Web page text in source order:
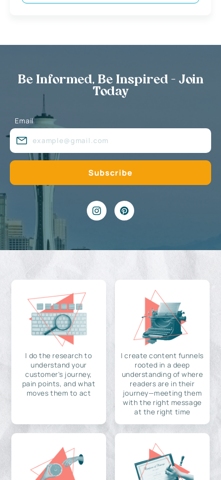
Be Informed, Be Inspired - Join
Today
Email
I do the research to
understand your
customer's journey,
pain points, and what
moves them to act
I create content funnels
rooted in a deep
understanding of where
readers are in their
journey—meeting them
with the right message
at the right time